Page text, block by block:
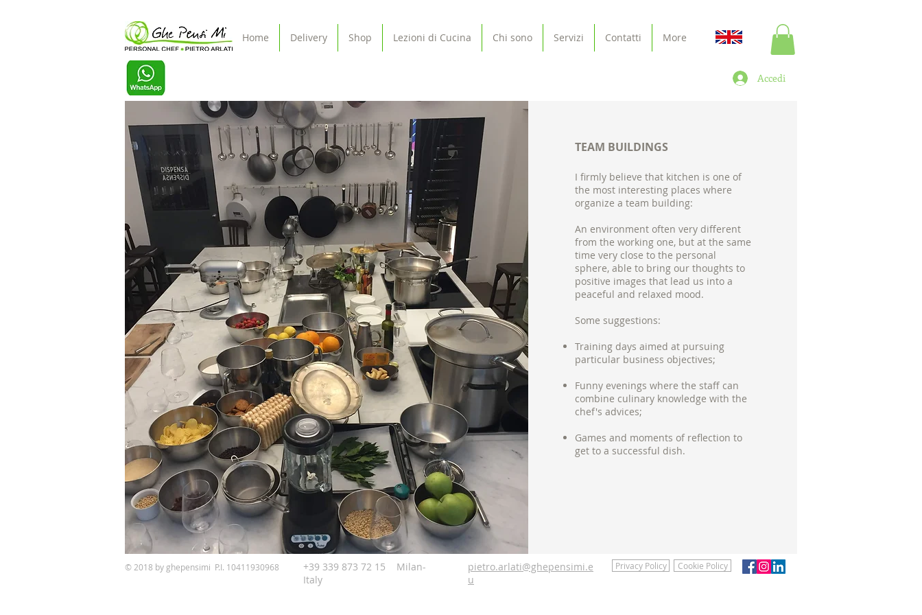
Home Delivery Shop Lezioni di Cucina Chi sono Servizi Contatti More
Accedi
TEAM BUILDINGS
I firmly believe that kitchen is one of
the most interesting places where
organize a team building:
An environment often very different
from the working one, but at the same
time very close to the personal
sphere, able to bring our thoughts to
positive images that lead us into a
peaceful and relaxed mood.
Some suggestions:
Training days aimed at pursuing
particular business objectives;
Funny evenings where the staff can
combine culinary knowledge with the
chef's advices;
Games and moments of reflection to
get to a successful dish.
© 2018 by ghepensimi P.I. 10411930968
+39 339 873 72 15 Milan-
Italy
pietro.arlati@ghepensimi.e
u
Privacy Policy Cookie Policy